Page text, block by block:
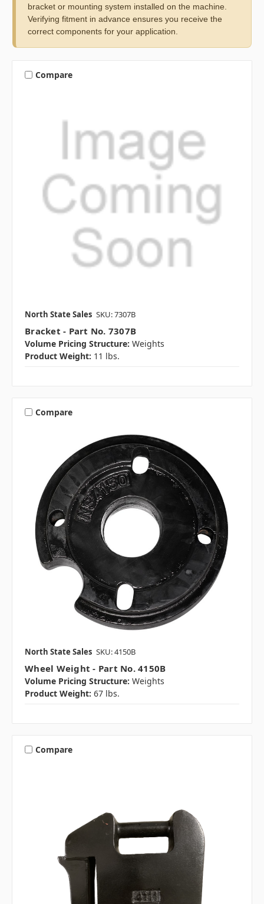
bracket or mounting system installed on the machine.
Verifying fitment in advance ensures you receive the
correct components for your application.
Compare
North State Sales SKU: 7307B
Bracket - Part No. 7307B
Volume Pricing Structure: Weights
Product Weight: 11 lbs.
Compare
North State Sales SKU: 4150B
Wheel Weight - Part No. 4150B
Volume Pricing Structure: Weights
Product Weight: 67 lbs.
Compare